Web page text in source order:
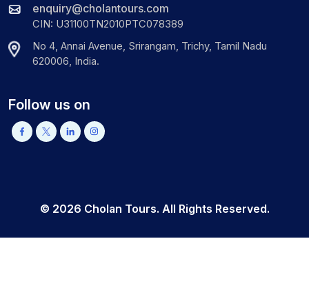
enquiry@cholantours.com
CIN: U31100TN2010PTC078389
No 4, Annai Avenue, Srirangam, Trichy, Tamil Nadu
620006, India.
Follow us on
© 2026 Cholan Tours. All Rights Reserved.